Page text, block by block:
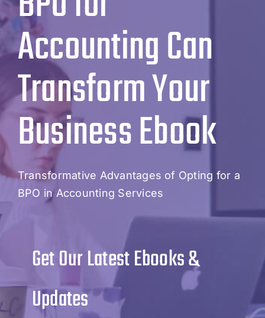
Accounting Can
Transform Your
Business Ebook
Transformative Advantages of Opting for a
BPO in Accounting Services
Get Our Latest Ebooks &
Updates